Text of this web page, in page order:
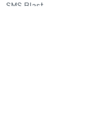
SMS Blast